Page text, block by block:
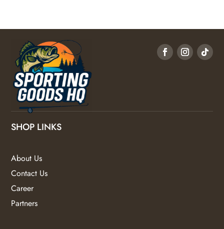
SHOP LINKS
About Us
Contact Us
Career
Partners